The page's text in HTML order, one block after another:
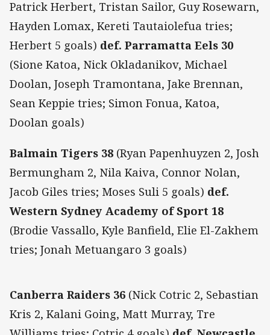
Patrick Herbert, Tristan Sailor, Guy Rosewarn,
Hayden Lomax, Kereti Tautaiolefua tries;
Herbert 5 goals) def. Parramatta Eels 30
(Sione Katoa, Nick Okladanikov, Michael
Doolan, Joseph Tramontana, Jake Brennan,
Sean Keppie tries; Simon Fonua, Katoa,
Doolan goals)
Balmain Tigers 38 (Ryan Papenhuyzen 2, Josh
Bermungham 2, Nila Kaiva, Connor Nolan,
Jacob Giles tries; Moses Suli 5 goals) def.
Western Sydney Academy of Sport 18
(Brodie Vassallo, Kyle Banfield, Elie El-Zakhem
tries; Jonah Metuangaro 3 goals)
Canberra Raiders 36 (Nick Cotric 2, Sebastian
Kris 2, Kalani Going, Matt Murray, Tre